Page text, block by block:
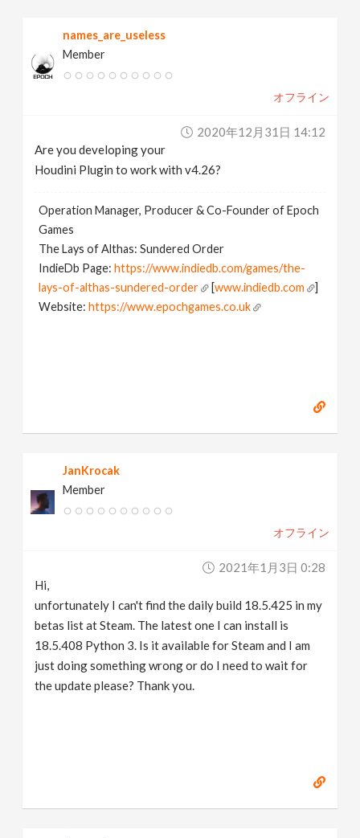
names_are_useless
Member
オフライン
2020年12月31日 14:12
Are you developing your
Houdini Plugin to work with v4.26?
Operation Manager, Producer & Co-Founder of Epoch
Games
The Lays of Althas: Sundered Order
IndieDb Page:https://www.indiedb.com/games/the-
lays-of-althas-sundered-order
[www.indiedb.com
]
Website:https://www.epochgames.co.uk
JanKrocak
Member
オフライン
2021年1月3日 0:28
Hi,
unfortunately I can't find the daily build 18.5.425 in my
betas list at Steam. The latest one I can install is
18.5.408 Python 3. Is it available for Steam and I am
just doing something wrong or do I need to wait for
the update please? Thank you.